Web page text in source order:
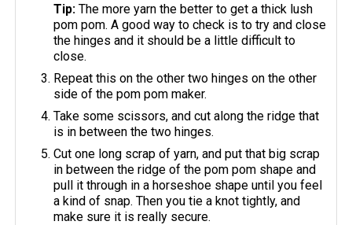
Tip:The more yarn the better to get a thick lush
pom pom. A good way to check is to try and close
the hinges and it should be a little difficult to
close.
Repeat this on the other two hinges on the other
side of the pom pom maker.
Take some scissors, and cut along the ridge that
is in between the two hinges.
Cut one long scrap of yarn, and put that big scrap
in between the ridge of the pom pom shape and
pull it through in a horseshoe shape until you feel
a kind of snap. Then you tie a knot tightly, and
make sure it is really secure.